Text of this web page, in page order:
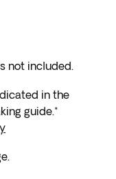
not included.
in the
guide.*